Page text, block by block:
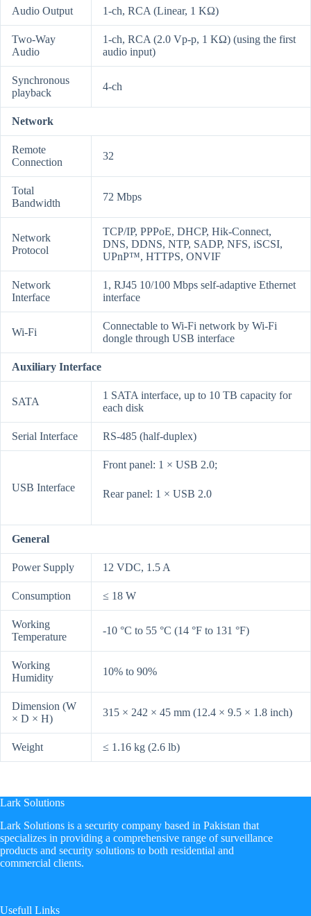
Audio Output 1-ch, RCA (Linear, 1 KΩ)
Two-Way
Audio
1-ch, RCA (2.0 Vp-p, 1 KΩ) (using the first
audio input)
Synchronous
playback
4-ch
Network
Remote
Connection
32
Total
Bandwidth
72 Mbps
Network
Protocol
TCP/IP, PPPoE, DHCP, Hik-Connect,
DNS, DDNS, NTP, SADP, NFS, iSCSI,
UPnP™, HTTPS, ONVIF
Network
Interface
1, RJ45 10/100 Mbps self-adaptive Ethernet
interface
Wi-Fi
Connectable to Wi-Fi network by Wi-Fi
dongle through USB interface
Auxiliary Interface
SATA
1 SATA interface, up to 10 TB capacity for
each disk
Serial Interface RS-485 (half-duplex)
USB Interface
Front panel: 1 × USB 2.0;
Rear panel: 1 × USB 2.0
General
Power Supply 12 VDC, 1.5 A
Consumption ≤ 18 W
Working
Temperature
-10 °C to 55 °C (14 °F to 131 °F)
Working
Humidity
10% to 90%
Dimension (W
× D × H)
315 × 242 × 45 mm (12.4 × 9.5 × 1.8 inch)
Weight ≤ 1.16 kg (2.6 lb)
Lark Solutions
​Lark Solutions is a security company based in Pakistan that
specializes in providing a comprehensive range of surveillance
products and security solutions to both residential and
commercial clients.
Usefull Links